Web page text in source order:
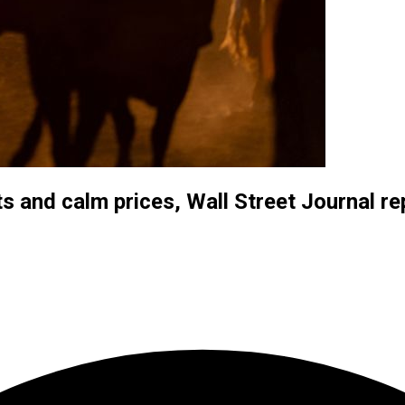
and calm prices, Wall Street Journal